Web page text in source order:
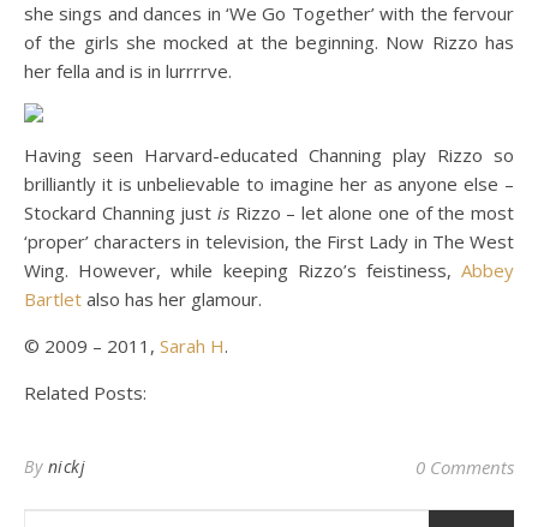
she sings and dances in ‘We Go Together’ with the fervour
of the girls she mocked at the beginning. Now Rizzo has
her fella and is in lurrrrve.
Having seen Harvard-educated Channing play Rizzo so
brilliantly it is unbelievable to imagine her as anyone else –
Stockard Channing just isRizzo – let alone one of the most
‘proper’ characters in television, the First Lady in The West
Wing. However, while keeping Rizzo’s feistiness, Abbey
Bartlet also has her glamour.
© 2009 – 2011, Sarah H.
Related Posts:
By nickj 0 Comments